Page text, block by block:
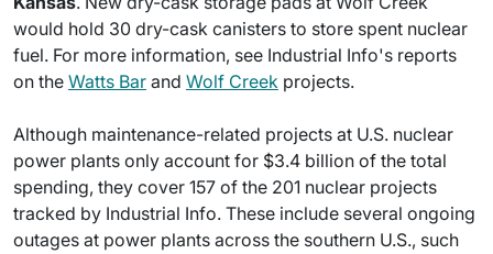
would hold 30 dry-cask canisters to store spent nuclear
fuel. For more information, see Industrial Info's reports
on the Watts Bar and Wolf Creek projects.
Although maintenance-related projects at U.S. nuclear
power plants only account for $3.4 billion of the total
spending, they cover 157 of the 201 nuclear projects
tracked by Industrial Info. These include several ongoing
outages at power plants across the southern U.S., such